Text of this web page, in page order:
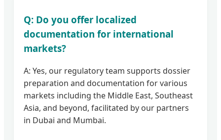
Q: Do you offer localized
documentation for international
markets?
A: Yes, our regulatory team supports dossier
preparation and documentation for various
markets including the Middle East, Southeast
Asia, and beyond, facilitated by our partners
in Dubai and Mumbai.